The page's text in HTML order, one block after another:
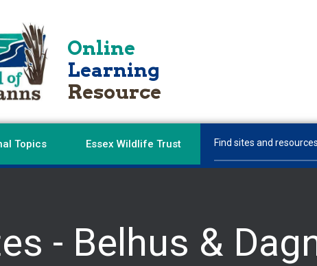
Online
Learning
Resource
Topics Essex Wildlife Trust
- Belhus &